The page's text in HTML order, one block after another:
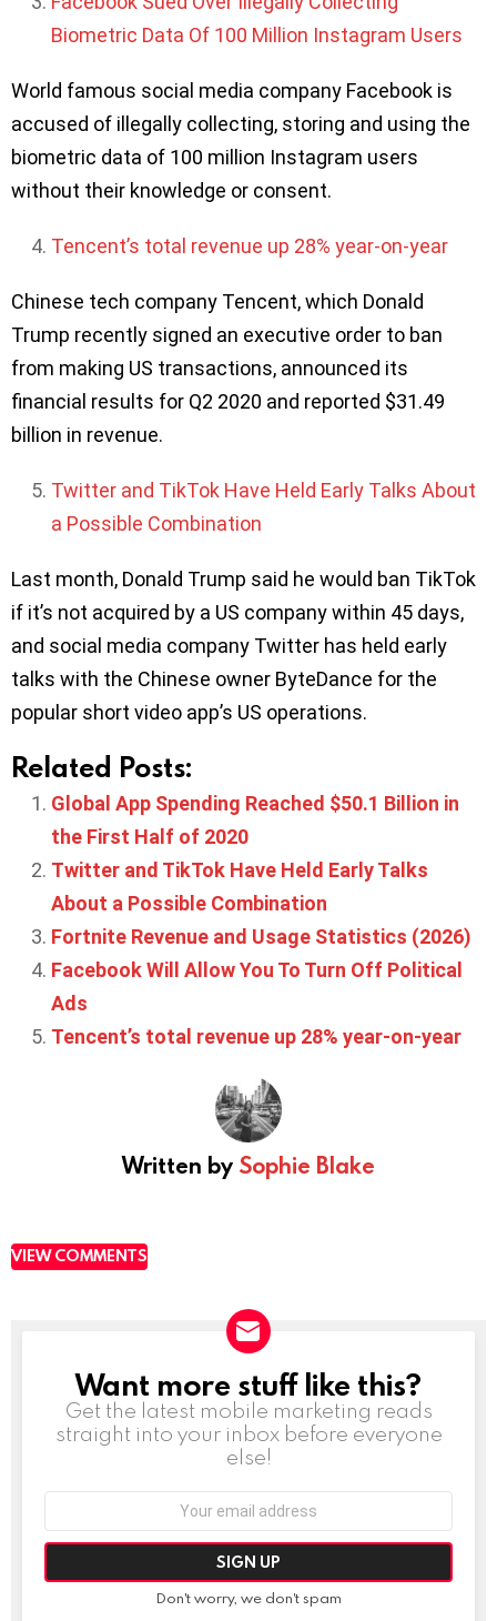
Biometric Data Of 100 Million Instagram Users
World famous social media company Facebook is
accused of illegally collecting, storing and using the
biometric data of 100 million Instagram users
without their knowledge or consent.
Tencent’s total revenue up 28% year-on-year
Chinese tech company Tencent, which Donald
Trump recently signed an executive order to ban
from making US transactions, announced its
financial results for Q2 2020 and reported $31.49
billion in revenue.
Twitter and TikTok Have Held Early Talks About
a Possible Combination
Last month, Donald Trump said he would ban TikTok
if it’s not acquired by a US company within 45 days,
and social media company Twitter has held early
talks with the Chinese owner ByteDance for the
popular short video app’s US operations.
Related Posts:
Global App Spending Reached $50.1 Billion in
the First Half of 2020
Twitter and TikTok Have Held Early Talks
About a Possible Combination
Fortnite Revenue and Usage Statistics (2026)
Facebook Will Allow You To Turn Off Political
Ads
Tencent’s total revenue up 28% year-on-year
Written by Sophie Blake
VIEW COMMENTS
NEWSLETTER
Want more stuff like this?
Get the latest mobile marketing reads
straight into your inbox before everyone
else!
Don't worry, we don't spam